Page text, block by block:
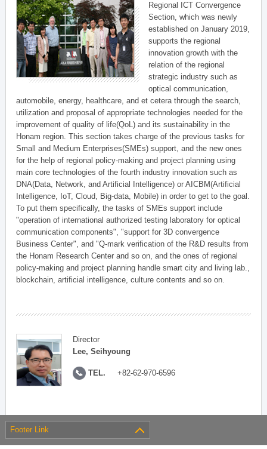
Regional ICT Convergence
Section, which was newly
established on January 2019,
supports the regional
innovation growth with the
relation of the regional
strategic industry such as
optical communication,
automobile, energy, healthcare, and et cetera through the search,
utilization and proposal of appropriate technologies needed for the
improvement of quality of life(QoL) and its sustainability in the
Honam region. This section takes charge of the previous tasks for
Small and Medium Enterprises(SMEs) support, and the new ones
for the help of regional policy-making and project planning using
main core technologies of the fourth industry innovation such as
DNA(Data, Network, and Artificial Intelligence) or AICBM(Artificial
Intelligence, IoT, Cloud, Big-data, Mobile) in order to get to the goal.
To put them specifically, the tasks of SMEs support include
"operation of international authorized testing laboratory for optical
communication components", "support for 3D convergence
Business Center", and "Q-mark verification of the R&D results from
the Honam Research Center and so on, and the ones of regional
policy-making and project planning handle smart city and living lab.,
blockchain, artificial intelligence, culture contents and so on.
Director
Lee, Seihyoung
TEL. +82-62-970-6596
Footer Link